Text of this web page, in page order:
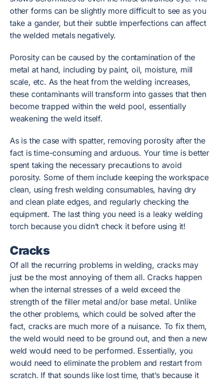
other forms can be slightly more difficult to see as you
take a gander, but their subtle imperfections can affect
the welded metals negatively.
Porosity can be caused by the contamination of the
metal at hand, including by paint, oil, moisture, mill
scale, etc. As the heat from the welding increases,
these contaminants will transform into gasses that then
become trapped within the weld pool, essentially
weakening the weld itself.
As is the case with spatter, removing porosity after the
fact is time-consuming and arduous. Your time is better
spent taking the necessary precautions to avoid
porosity. Some of them include keeping the workspace
clean, using fresh welding consumables, having dry
and clean plate edges, and regularly checking the
equipment. The last thing you need is a leaky welding
torch because you didn’t check it before using it!
Cracks
Of all the recurring problems in welding, cracks may
just be the most annoying of them all. Cracks happen
when the internal stresses of a weld exceed the
strength of the filler metal and/or base metal. Unlike
the other problems, which could be solved after the
fact, cracks are much more of a nuisance. To fix them,
the weld would need to be ground out, and then a new
weld would need to be performed. Essentially, you
would need to eliminate the problem and restart from
scratch. If that sounds like lost time, that’s because it